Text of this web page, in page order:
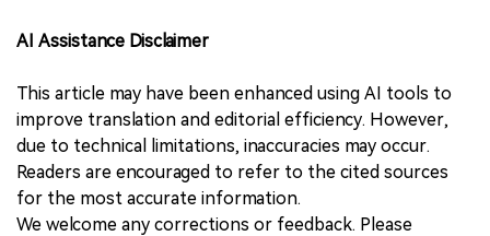
AI Assistance Disclaimer
This article may have been enhanced using AI tools to
improve translation and editorial efficiency. However,
due to technical limitations, inaccuracies may occur.
Readers are encouraged to refer to the cited sources
for the most accurate information.
We welcome any corrections or feedback. Please